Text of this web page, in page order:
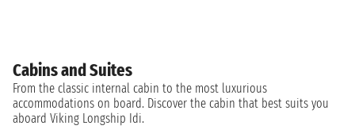
Cabins and Suites
From the classic internal cabin to the most luxurious
accommodations on board. Discover the cabin that best suits you
aboard Viking Longship Idi.